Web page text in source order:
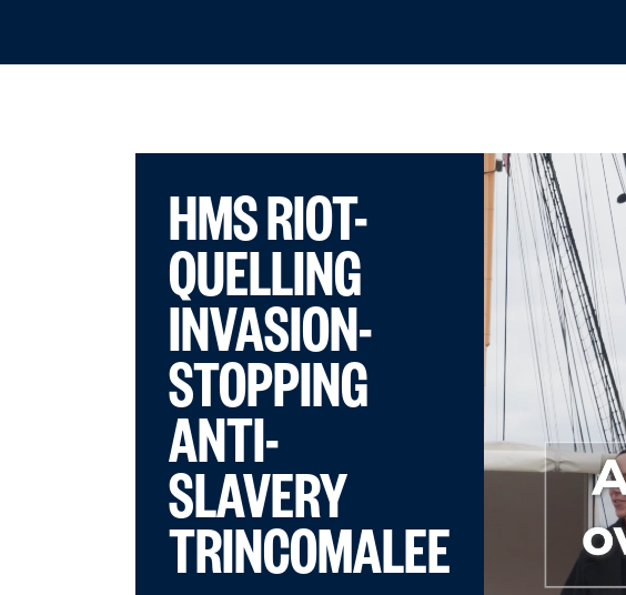
HMS RIOT-
QUELLING
INVASION-
STOPPING
ANTI-
SLAVERY
TRINCOMALEE